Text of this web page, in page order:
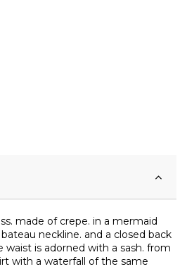
made of crepe. in a mermaid
neckline. and a closed back
waist is adorned with a sash. from
with a waterfall of the same